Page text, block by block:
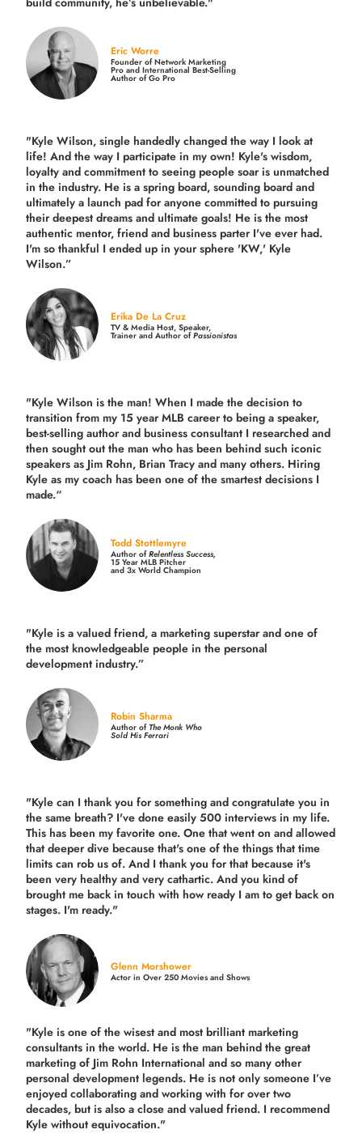
Eric Worre
Founder of Network Marketing
Pro and International Best-Selling
Author of Go Pro
"Kyle Wilson, single handedly changed the way I look at
life! And the way I participate in my own! Kyle's wisdom,
loyalty and commitment to seeing people soar is unmatched
in the industry. He is a spring board, sounding board and
ultimately a launch pad for anyone committed to pursuing
their deepest dreams and ultimate goals! He is the most
authentic mentor, friend and business parter I've ever had.
I'm so thankful I ended up in your sphere 'KW,' Kyle
Wilson.”
Erika De La Cruz
TV & Media Host, Speaker,
Trainer and Author ofPassionistas
"Kyle Wilson is the man! When I made the decision to
transition from my 15 year MLB career to being a speaker,
best-selling author and business consultant I researched and
then sought out the man who has been behind such iconic
speakers as Jim Rohn, Brian Tracy and many others. Hiring
Kyle as my coach has been one of the smartest decisions I
made.“
Todd Stottlemyre
Author ofRelentless Success,
15 Year MLB Pitcher
and 3x World Champion
"Kyle is a valued friend, a marketing superstar and one of
the most knowledgeable people in the personal
development industry.”
Robin Sharma
Author ofThe Monk Who
Sold His Ferrari
"Kyle can I thank you for something and congratulate you in
the same breath? I've done easily 500 interviews in my life.
This has been my favorite one. One that went on and allowed
that deeper dive because that's one of the things that time
limits can rob us of. And I thank you for that because it's
been very healthy and very cathartic. And you kind of
brought me back in touch with how ready I am to get back on
stages. I'm ready."
Glenn Morshower
Actor in Over 250 Movies and Shows
"Kyle is one of the wisest and mostbrilliant marketing
consultants in the world. He is the man behind the great
marketing of Jim Rohn International and so many other
personal development legends. He is not only someone I’ve
enjoyed collaborating and working with for overtwo
decades, but is also aclose and valued friend. I recommend
Kyle without equivocation."